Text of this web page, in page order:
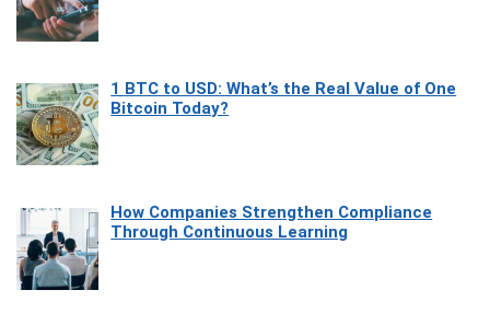
1 BTC to USD: What’s the Real Value of One
Bitcoin Today?
How Companies Strengthen Compliance
Through Continuous Learning